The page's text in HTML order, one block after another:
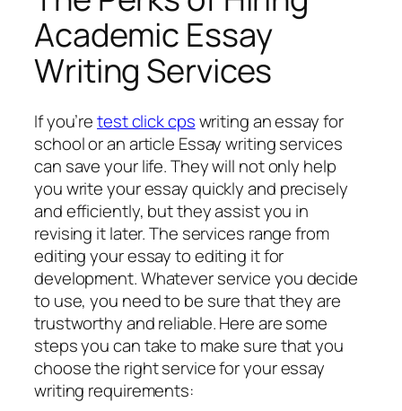
Academic Essay
Writing Services
If you’retest click cpswriting an essay for
school or an article Essay writing services
can save your life. They will not only help
you write your essay quickly and precisely
and efficiently, but they assist you in
revising it later. The services range from
editing your essay to editing it for
development. Whatever service you decide
to use, you need to be sure that they are
trustworthy and reliable. Here are some
steps you can take to make sure that you
choose the right service for your essay
writing requirements: